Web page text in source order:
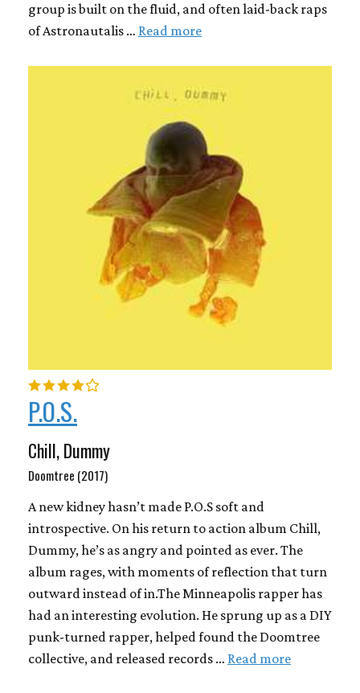
group is built on the fluid, and often laid-back raps
of Astronautalis … Read more
P.O.S.
Chill, Dummy
Doomtree (2017)
A new kidney hasn’t made P.O.S soft and
introspective. On his return to action album Chill,
Dummy, he’s as angry and pointed as ever. The
album rages, with moments of reflection that turn
outward instead of in.The Minneapolis rapper has
had an interesting evolution. He sprung up as a DIY
punk-turned rapper, helped found the Doomtree
collective, and released records … Read more